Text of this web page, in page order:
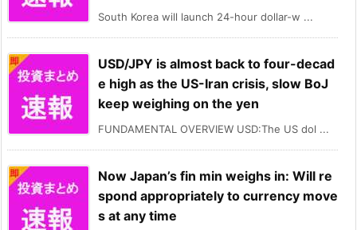
South Korea will launch 24-hour dollar-w ...
USD/JPY is almost back to four-decad
e high as the US-Iran crisis, slow BoJ
keep weighing on the yen
FUNDAMENTAL OVERVIEW USD:The US dol ...
Now Japan’s fin min weighs in: Will re
spond appropriately to currency move
s at any time